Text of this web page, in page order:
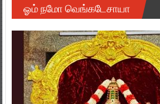
ஓம் நமோ வெங்கடேசாயா